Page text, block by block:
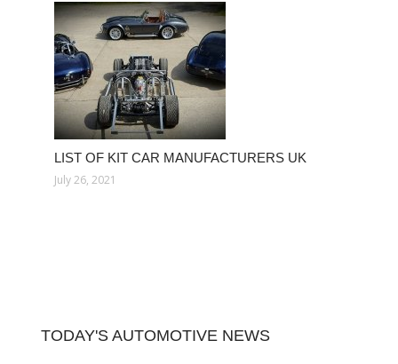
LIST OF KIT CAR MANUFACTURERS UK
July 26, 2021
TODAY'S AUTOMOTIVE NEWS